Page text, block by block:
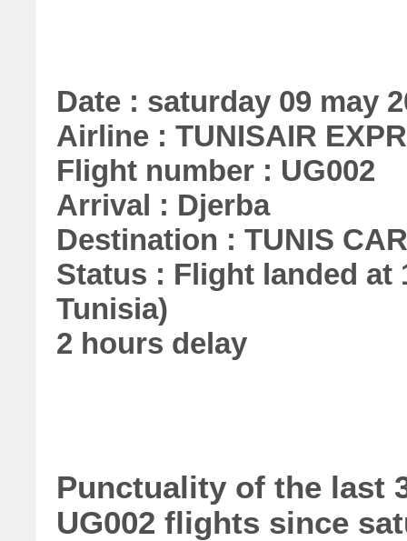
Date : saturday 09 may
Airline : TUNISAIR
Flight number : UG002
Arrival : Djerba
Destination : TUNIS
Status : Flight landed at
Tunisia)
2 hours delay
Punctuality of the last
UG002 flights since